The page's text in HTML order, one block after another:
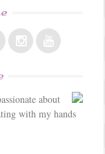
about
with my hands